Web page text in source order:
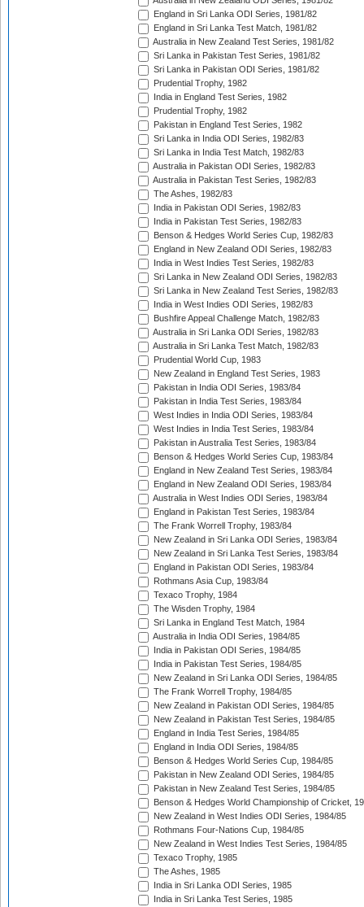
England in Sri Lanka ODI Series, 1981/82
England in Sri Lanka Test Match, 1981/82
Australia in New Zealand Test Series, 1981/82
Sri Lanka in Pakistan Test Series, 1981/82
Sri Lanka in Pakistan ODI Series, 1981/82
Prudential Trophy, 1982
India in England Test Series, 1982
Prudential Trophy, 1982
Pakistan in England Test Series, 1982
Sri Lanka in India ODI Series, 1982/83
Sri Lanka in India Test Match, 1982/83
Australia in Pakistan ODI Series, 1982/83
Australia in Pakistan Test Series, 1982/83
The Ashes, 1982/83
India in Pakistan ODI Series, 1982/83
India in Pakistan Test Series, 1982/83
Benson & Hedges World Series Cup, 1982/83
England in New Zealand ODI Series, 1982/83
India in West Indies Test Series, 1982/83
Sri Lanka in New Zealand ODI Series, 1982/83
Sri Lanka in New Zealand Test Series, 1982/83
India in West Indies ODI Series, 1982/83
Bushfire Appeal Challenge Match, 1982/83
Australia in Sri Lanka ODI Series, 1982/83
Australia in Sri Lanka Test Match, 1982/83
Prudential World Cup, 1983
New Zealand in England Test Series, 1983
Pakistan in India ODI Series, 1983/84
Pakistan in India Test Series, 1983/84
West Indies in India ODI Series, 1983/84
West Indies in India Test Series, 1983/84
Pakistan in Australia Test Series, 1983/84
Benson & Hedges World Series Cup, 1983/84
England in New Zealand Test Series, 1983/84
England in New Zealand ODI Series, 1983/84
Australia in West Indies ODI Series, 1983/84
England in Pakistan Test Series, 1983/84
The Frank Worrell Trophy, 1983/84
New Zealand in Sri Lanka ODI Series, 1983/84
New Zealand in Sri Lanka Test Series, 1983/84
England in Pakistan ODI Series, 1983/84
Rothmans Asia Cup, 1983/84
Texaco Trophy, 1984
The Wisden Trophy, 1984
Sri Lanka in England Test Match, 1984
Australia in India ODI Series, 1984/85
India in Pakistan ODI Series, 1984/85
India in Pakistan Test Series, 1984/85
New Zealand in Sri Lanka ODI Series, 1984/85
The Frank Worrell Trophy, 1984/85
New Zealand in Pakistan ODI Series, 1984/85
New Zealand in Pakistan Test Series, 1984/85
England in India Test Series, 1984/85
England in India ODI Series, 1984/85
Benson & Hedges World Series Cup, 1984/85
Pakistan in New Zealand ODI Series, 1984/85
Pakistan in New Zealand Test Series, 1984/85
Benson & Hedges World Championship of Cricket,
New Zealand in West Indies ODI Series, 1984/85
Rothmans Four-Nations Cup, 1984/85
New Zealand in West Indies Test Series, 1984/85
Texaco Trophy, 1985
The Ashes, 1985
India in Sri Lanka ODI Series, 1985
India in Sri Lanka Test Series, 1985